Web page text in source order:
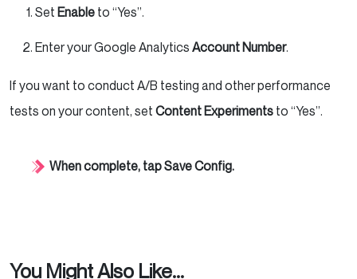
Set Enable to “Yes”.
Enter your Google Analytics Account Number.
If you want to conduct A/B testing and other performance
tests on your content, set Content Experiments to “Yes”.
When complete, tap Save Config.
You Might Also Like...